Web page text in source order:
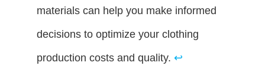
materials can help you make informed
decisions to optimize your clothing
production costs and quality. ↩